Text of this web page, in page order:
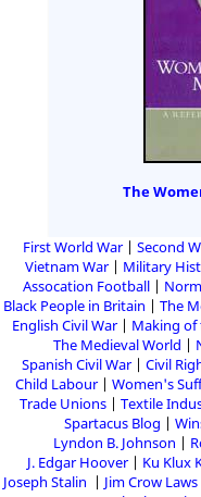
The
First World War Second
Vietnam War
Military
Assocation Football
Black People in Britain
The
English Civil War
Making
The Medieval World
Spanish Civil War
Civil
Child Labour
Women's
Trade Unions
Textile
Spartacus Blog
Lyndon B. Johnson
J. Edgar Hoover
Ku Klux
Joseph Stalin
Jim Crow Laws